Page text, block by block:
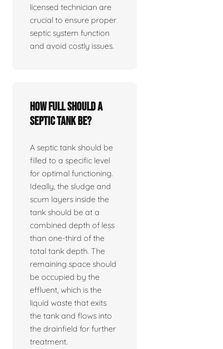
licensed technician are
crucial to ensure proper
septic system function
and avoid costly issues.
How full should a
septic tank be?
A septic tank should be
filled to a specific level
for optimal functioning.
Ideally, the sludge and
scum layers inside the
tank should be at a
combined depth of less
than one-third of the
total tank depth. The
remaining space should
be occupied by the
effluent, which is the
liquid waste that exits
the tank and flows into
the drainfield for further
treatment.